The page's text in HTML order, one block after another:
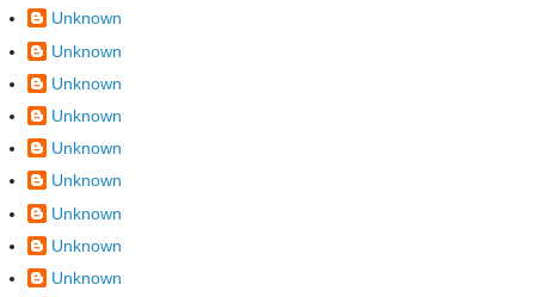
Unknown
Unknown
Unknown
Unknown
Unknown
Unknown
Unknown
Unknown
Unknown